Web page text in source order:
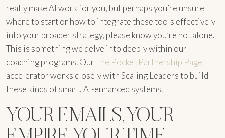
really make AI work for you, but perhaps you’re unsure
where to start or how to integrate these tools effectively
into your broader strategy, please know you’re not alone.
This is something we delve into deeply within our
coaching programs. OurThe Pocket Partnership Page
accelerator works closely with Scaling Leaders to build
these kinds of smart, AI-enhanced systems.
YOUR EMAILS, YOUR